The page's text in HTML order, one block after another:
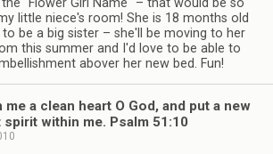
little niece's room! She is 18 months old
be a big sister – she'll be moving to her
this summer and I'd love to be able to
abover her new bed. Fun!
me a clean heart O God, and put a new
spirit within me. Psalm 51:10